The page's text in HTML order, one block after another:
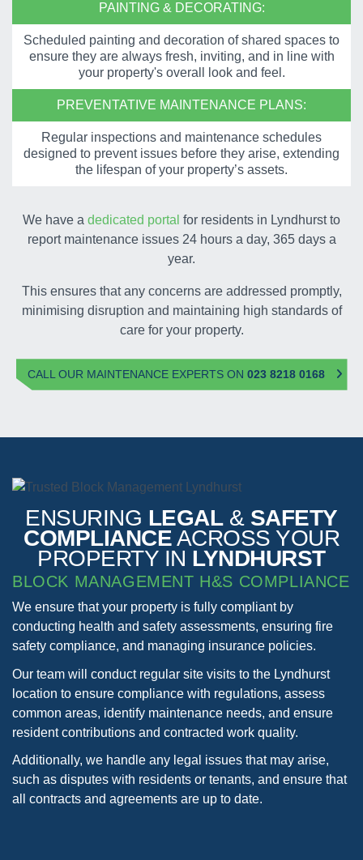
PAINTING & DECORATING:
Scheduled painting and decoration of shared spaces to
ensure they are always fresh, inviting, and in line with
your property's overall look and feel.
PREVENTATIVE MAINTENANCE PLANS:
Regular inspections and maintenance schedules
designed to prevent issues before they arise, extending
the lifespan of your property’s assets.
We have a dedicated portal for residents in Lyndhurst to
report maintenance issues 24 hours a day, 365 days a
year.
This ensures that any concerns are addressed promptly,
minimising disruption and maintaining high standards of
care for your property.
CALL OUR MAINTENANCE EXPERTS ON 023 8218 0168
ENSURING LEGAL& SAFETY
COMPLIANCEACROSS YOUR
PROPERTY IN LYNDHURST
BLOCK MANAGEMENT H&S COMPLIANCE
We ensure that your property is fully compliant by
conducting health and safety assessments, ensuring fire
safety compliance, and managing insurance policies.
Our team will conduct regular site visits to the Lyndhurst
location to ensure compliance with regulations, assess
common areas, identify maintenance needs, and ensure
resident contributions and contracted work quality.
Additionally, we handle any legal issues that may arise,
such as disputes with residents or tenants, and ensure that
all contracts and agreements are up to date.